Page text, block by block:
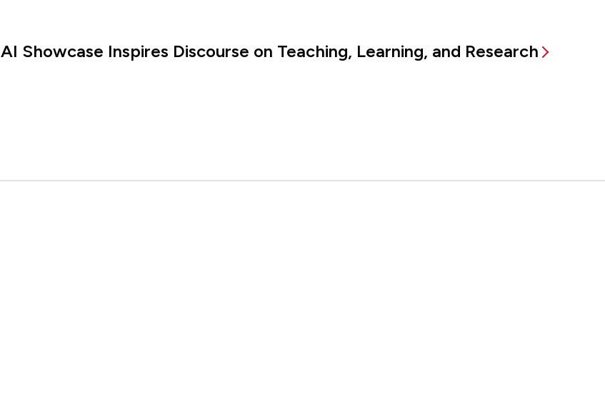
AI Showcase Inspires Discourse on Teaching, Learning, and Research